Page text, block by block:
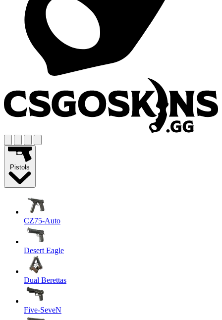
Pistols
CZ75-Auto
Desert Eagle
Dual Berettas
Five-SeveN